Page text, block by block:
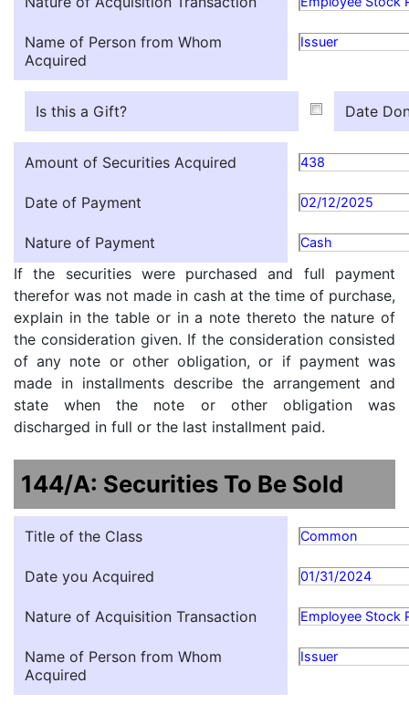
Name of Person from Whom
Acquired
Issuer
Is this a Gift? Date
Amount of Securities Acquired 438
Date of Payment 02/12/2025
Nature of Payment Cash
If the securities were purchased and full payment
therefor was not made in cash at the time of purchase,
explain in the table or in a note thereto the nature of
the consideration given. If the consideration consisted
of any note or other obligation, or if payment was
made in installments describe the arrangement and
state when the note or other obligation was
discharged in full or the last installment paid.
144/A: Securities To Be Sold
Title of the Class Common
Date you Acquired 01/31/2024
Nature of Acquisition Transaction Employee Stock
Name of Person from Whom
Acquired
Issuer